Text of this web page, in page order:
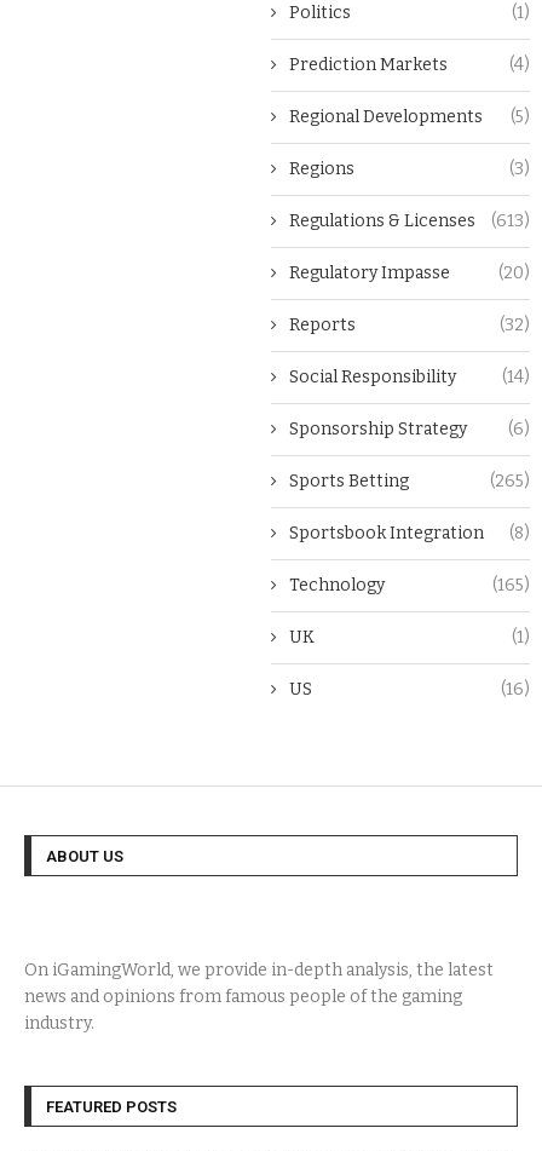
Politics (1)
Prediction Markets (4)
Regional Developments (5)
Regions (3)
Regulations & Licenses (613)
Regulatory Impasse (20)
Reports (32)
Social Responsibility (14)
Sponsorship Strategy (6)
Sports Betting (265)
Sportsbook Integration (8)
Technology (165)
UK (1)
US (16)
ABOUT US
On iGamingWorld, we provide in-depth analysis, the latest
news and opinions from famous people of the gaming
industry.
FEATURED POSTS